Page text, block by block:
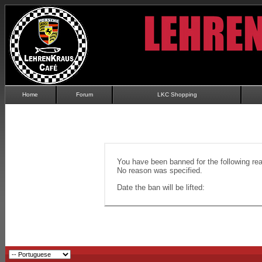
Home Forum LKC Shopping
You have been banned for the following
No reason was specified.
Date the ban will be lifted: